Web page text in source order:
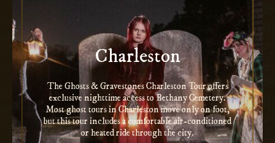
Charleston
The Ghosts & Gravestones Charleston Tour offers
exclusive nighttime access to Bethany Cemetery.
Most ghost tours in Charleston move only on foot,
but this tour includes a comfortable air-conditioned
or heated ride through the city.